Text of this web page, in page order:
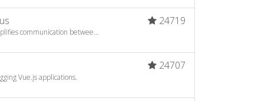
24719
communication betwee...
24707
Vue.js applications.